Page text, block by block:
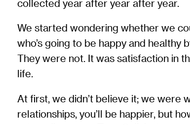
collected year after year after year.
We started wondering whether we
who’s going to be happy and
They were not. It was satisfaction in
life.
At first, we didn’t believe it; we were
relationships, you’ll be happier, but